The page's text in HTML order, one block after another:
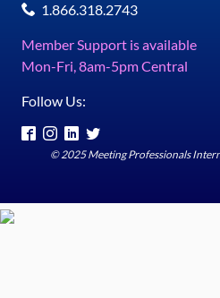
1.866.318.2743
Member Support is available
Mon-Fri, 8am-5pm Central
Follow Us:
© 2025 Meeting Professionals